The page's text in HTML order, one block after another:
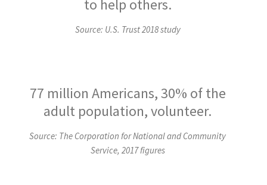
to help others.
Source: U.S. Trust 2018 study
77 million Americans, 30% of the
adult population, volunteer.
Source: The Corporation for National and Community
Service, 2017 figures